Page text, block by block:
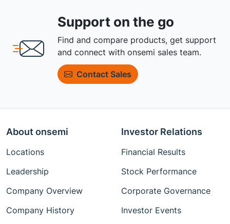
Support on the go
Find and compare products, get support
and connect with onsemi sales team.
Contact Sales
About onsemi
Locations
Leadership
Company Overview
Company History
Investor Relations
Financial Results
Stock Performance
Corporate Governance
Investor Events